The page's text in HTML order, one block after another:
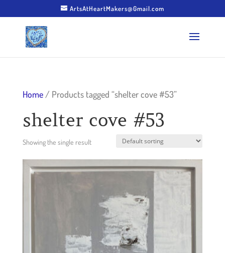
ArtsAtHeartMakers@Gmail.com
Home/ Products tagged “shelter cove #53”
shelter cove #53
Showing the single result